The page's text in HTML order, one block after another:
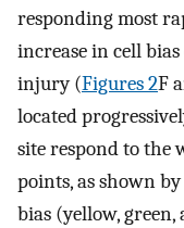
responding most
increase in cell
injury (Figures 2F
located
site respond to the
points, as shown
bias (yellow, green,